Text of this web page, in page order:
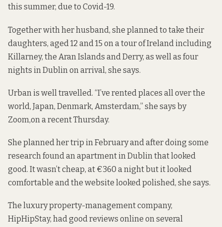
this summer, due to Covid-19.
Together with her husband, she planned to take their
daughters, aged 12 and 15 on a tour of Ireland including
Killarney, the Aran Islands and Derry, as well as four
nights in Dublin on arrival, she says.
Urban is well travelled. “I’ve rented places all over the
world, Japan, Denmark, Amsterdam,” she says by
Zoom,on a recent Thursday.
She planned her trip in February and after doing some
research found an apartment in Dublin that looked
good. It wasn’t cheap, at €360 a night but it looked
comfortable and the website looked polished, she says.
The luxury property-management company,
HipHipStay, had good reviews online on several